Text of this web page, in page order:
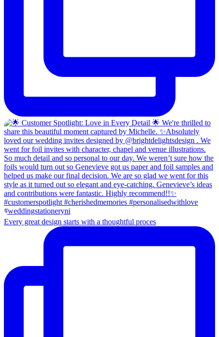
Every great design starts with a thoughtful proces